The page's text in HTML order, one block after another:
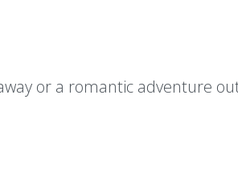
or a romantic adventure